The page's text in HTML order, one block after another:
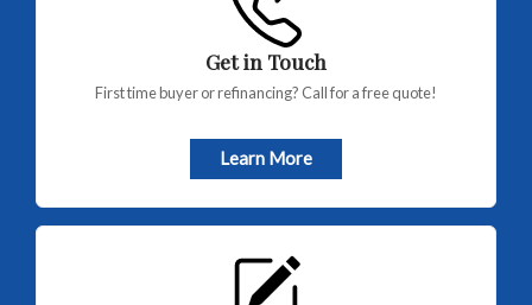
Get in Touch
First time buyer or refinancing? Call for a free quote!
Learn More